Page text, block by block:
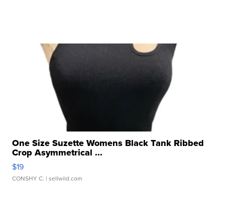
One Size Suzette Womens Black Tank Ribbed
Crop Asymmetrical ...
$19
CONSHY C. | sellwild.com